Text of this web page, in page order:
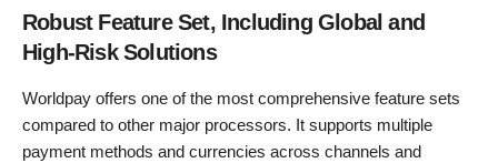
Robust Feature Set, Including Global and
High-Risk Solutions
Worldpay offers one of the most comprehensive feature sets
compared to other major processors. It supports multiple
payment methods and currencies across channels and